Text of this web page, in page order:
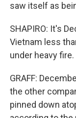
saw itself as
SHAPIRO: It's
Vietnam less
under heavy
GRAFF:
the other
pinned down